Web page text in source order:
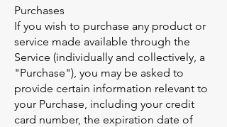
Purchases
If you wish to purchase any product or
service made available through the
Service (individually and collectively, a
"Purchase"), you may be asked to
provide certain information relevant to
your Purchase, including your credit
card number, the expiration date of